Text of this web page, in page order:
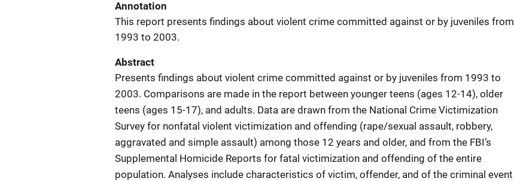
Annotation
This report presents findings about violent crime committed against or by juveniles from
1993 to 2003.
Abstract
Presents findings about violent crime committed against or by juveniles from 1993 to
2003. Comparisons are made in the report between younger teens (ages 12-14), older
teens (ages 15-17), and adults. Data are drawn from the National Crime Victimization
Survey for nonfatal violent victimization and offending (rape/sexual assault, robbery,
aggravated and simple assault) among those 12 years and older, and from the FBI’s
Supplemental Homicide Reports for fatal victimization and offending of the entire
population. Analyses include characteristics of victim, offender, and of the criminal event